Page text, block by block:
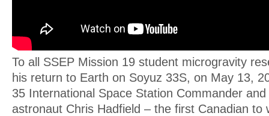
To all SSEP Mission 19 student microgravity
his return to Earth on Soyuz 33S, on May 13,
35 International Space Station Commander and
astronaut Chris Hadfield – the first Canadian to